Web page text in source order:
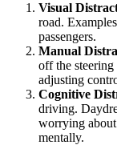
Visual
road.
passengers.
Manual
off the
adjusting
Cognitive
driving.
worrying about
mentally.